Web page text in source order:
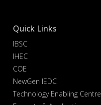
Quick Links
IBSC
IHEC
COE
NewGen IEDC
Technology Enabling Centre